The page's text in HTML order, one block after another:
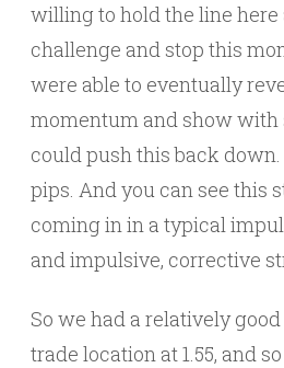
willing to hold the line
challenge and stop this
were able to eventually
momentum and show
could push this back
pips. And you can see this
coming in in a typical
and impulsive, corrective
So we had a relatively
trade location at 1.55, and